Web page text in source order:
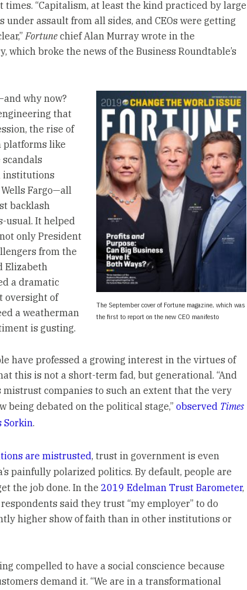
times. “Capitalism, at least the kind practiced by large
under assault from all sides, and CEOs were getting
Fortunechief Alan Murray wrote in the
which broke the news of the Business Roundtable’s
The September cover of Fortune magazine, which was
the first to report on the new CEO manifesto
why now?
that
the rise of
platforms like
scandals
institutions
Fargo—all
backlash
usual. It helped
only President
from the
Elizabeth
a dramatic
oversight of
a weatherman
is gusting.
have professed a growing interest in the virtues of
this is not a short-term fad, but generational. “And
mistrust companies to such an extent that the very
being debated on the political stage,” observed Times
Sorkin.
are mistrusted, trust in government is even
painfully polarized politics. By default, people are
the job done. In the 2019 Edelman Trust Barometer,
said they trust “my employer” to do
higher show of faith than in other institutions or
compelled to have a social conscience because
demand it. “We are in a transformational